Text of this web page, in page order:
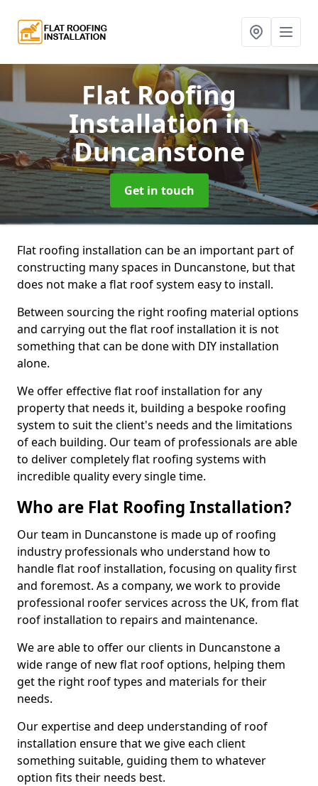
Flat Roofing
Installationin
Duncanstone
Get in touch
Flat roofing installation can be an important part of
constructing many spaces in Duncanstone, but that
does not make a flat roof system easy to install.
Between sourcing the right roofing material options
and carrying out the flat roof installation it is not
something that can be done with DIY installation
alone.
We offer effective flat roof installation for any
property that needs it, building a bespoke roofing
system to suit the client's needs and the limitations
of each building. Our team of professionals are able
to deliver completely flat roofing systems with
incredible quality every single time.
Who are Flat Roofing Installation?
Our team in Duncanstone is made up of roofing
industry professionals who understand how to
handle flat roof installation, focusing on quality first
and foremost. As a company, we work to provide
professional roofer services across the UK, from flat
roof installation to repairs and maintenance.
We are able to offer our clients in Duncanstone a
wide range of new flat roof options, helping them
get the right roof types and materials for their
needs.
Our expertise and deep understanding of roof
installation ensure that we give each client
something suitable, guiding them to whatever
option fits their needs best.